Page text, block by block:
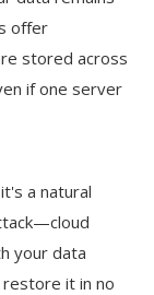
offer
stored across
if one server
a natural
your data
it in no